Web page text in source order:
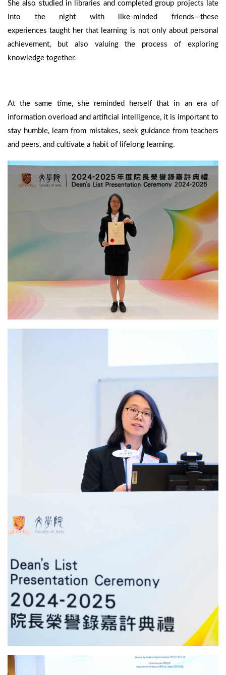
She also studied in libraries and completed group projects late
into the night with like-minded friends—these
experiences taught her that learning is not only about personal
achievement, but also valuing the process of exploring
knowledge together.
At the same time, she reminded herself that in an era of
information overload and artificial intelligence, it is important to
stay humble, learn from mistakes, seek guidance from teachers
and peers, and cultivate a habit of lifelong learning.